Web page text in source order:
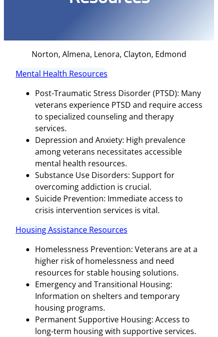
Norton, Almena, Lenora, Clayton, Edmond
Mental Health Resources
Post-Traumatic Stress Disorder (PTSD): Many
veterans experience PTSD and require access
to specialized counseling and therapy
services.
Depression and Anxiety: High prevalence
among veterans necessitates accessible
mental health resources.
Substance Use Disorders: Support for
overcoming addiction is crucial.
Suicide Prevention: Immediate access to
crisis intervention services is vital.
Housing Assistance Resources
Homelessness Prevention: Veterans are at a
higher risk of homelessness and need
resources for stable housing solutions.
Emergency and Transitional Housing:
Information on shelters and temporary
housing programs.
Permanent Supportive Housing: Access to
long-term housing with supportive services.